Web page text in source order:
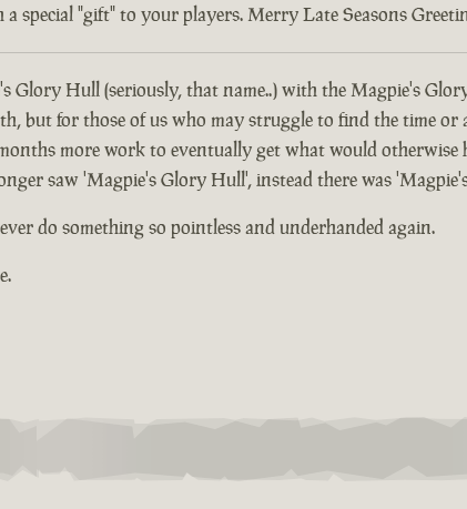
"gift" to your players. Merry Late Seasons
Glory Hull (seriously, that name..) with the Magpie's
but for those of us who may struggle to find the time
more work to eventually get what would otherwise
saw 'Magpie's Glory Hull', instead there was
do something so pointless and underhanded again.